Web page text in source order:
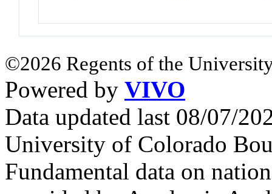
©2026 Regents of the
Powered by VIVO
Data updated last 08/07/
University of Colorado
Fundamental data on